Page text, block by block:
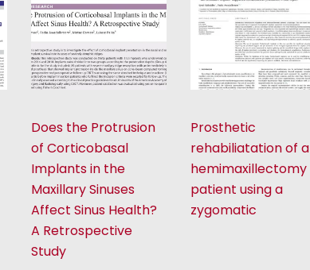
Does the Protrusion
of Corticobasal
Implants in the
Maxillary Sinuses
Affect Sinus Health?
A Retrospective
Study
Prosthetic
rehabiliatation of a
hemimaxillectomy
patient using a
zygomatic